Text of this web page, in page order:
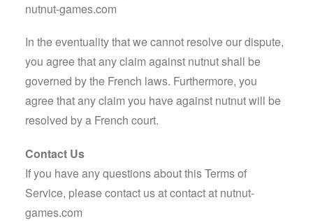
nutnut-games.com
In the eventuality that we cannot resolve our dispute,
you agree that any claim against nutnut shall be
governed by the French laws. Furthermore, you
agree that any claim you have against nutnut will be
resolved by a French court.
Contact Us
If you have any questions about this Terms of
Service, please contact us atcontact at nutnut-
games.com